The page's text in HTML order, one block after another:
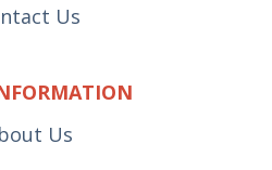
Us
Us